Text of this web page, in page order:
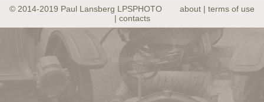
© 2014-2019 Paul Lansberg LPSPHOTO
about | terms of use
| contacts